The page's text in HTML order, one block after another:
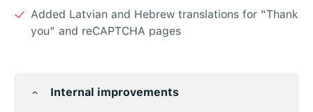
Added Latvian and Hebrew translations for "Thank
you" and reCAPTCHA pages
Internal improvements